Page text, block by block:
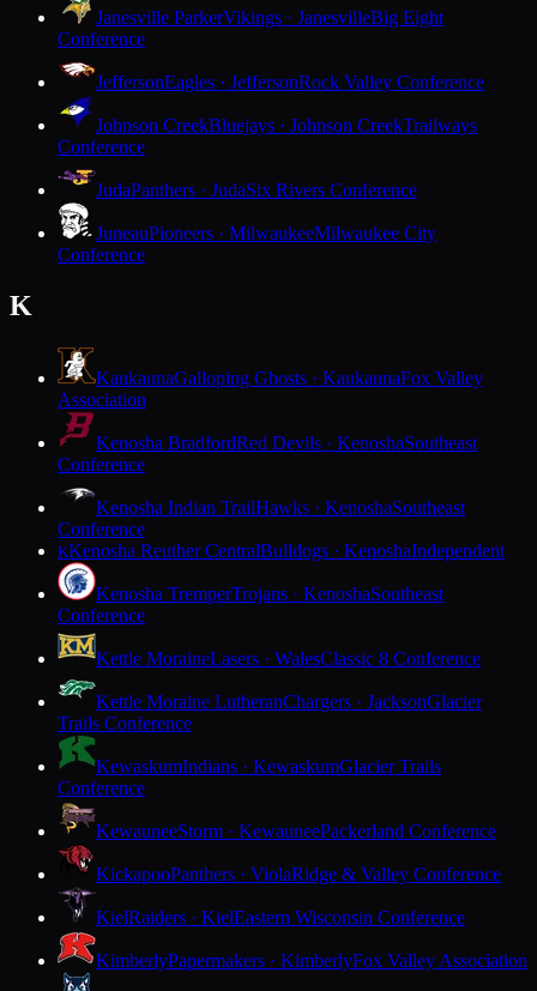
Janesville ParkerVikings · JanesvilleBig Eight
Conference
JeffersonEagles · JeffersonRock Valley Conference
Johnson CreekBluejays · Johnson CreekTrailways
Conference
JudaPanthers · JudaSix Rivers Conference
JuneauPioneers · MilwaukeeMilwaukee City
Conference
K
KaukaunaGalloping Ghosts · KaukaunaFox Valley
Association
Kenosha BradfordRed Devils · KenoshaSoutheast
Conference
Kenosha Indian TrailHawks · KenoshaSoutheast
Conference
KKenosha Reuther CentralBulldogs · KenoshaIndependent
Kenosha TremperTrojans · KenoshaSoutheast
Conference
Kettle MoraineLasers · WalesClassic 8 Conference
Kettle Moraine LutheranChargers · JacksonGlacier
Trails Conference
KewaskumIndians · KewaskumGlacier Trails
Conference
KewauneeStorm · KewauneePackerland Conference
KickapooPanthers · ViolaRidge & Valley Conference
KielRaiders · KielEastern Wisconsin Conference
KimberlyPapermakers · KimberlyFox Valley Association